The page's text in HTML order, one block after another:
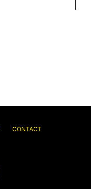
CONTACT